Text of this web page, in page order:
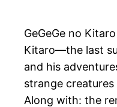
GeGeGe no
Kitaro—the last
and his
strange
Along with: the